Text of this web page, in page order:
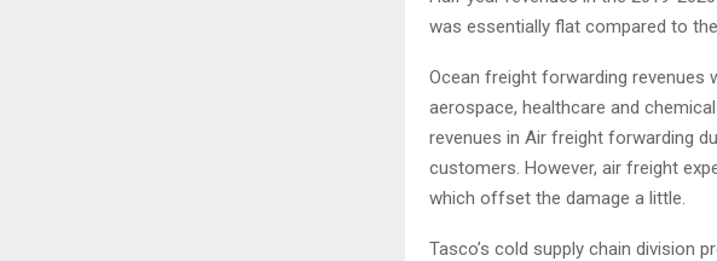
was essentially flat compared to
Ocean freight forwarding revenues
aerospace, healthcare and
revenues in Air freight forwarding
customers. However, air freight
which offset the damage a little.
Tasco’s cold supply chain division